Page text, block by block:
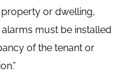
or dwelling,
must be installed
of the tenant or